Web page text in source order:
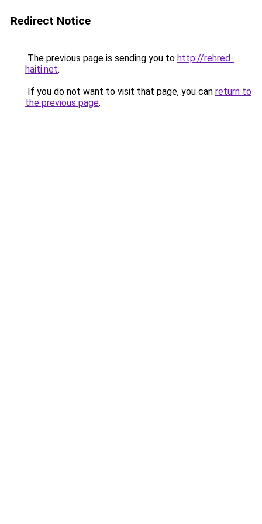
Redirect Notice
The previous page is sending you to http://rehred-
haiti.net.
If you do not want to visit that page, you can return to
the previous page.